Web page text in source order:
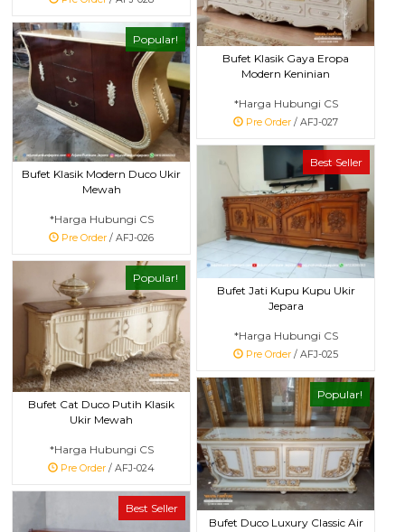
Bufet Klasik Gaya Eropa
Modern Keninian
*Harga Hubungi CS
Pre Order / AFJ-027
Popular!
Bufet Klasik Modern Duco Ukir
Mewah
*Harga Hubungi CS
Pre Order / AFJ-026
Best Seller
Bufet Jati Kupu Kupu Ukir
Jepara
*Harga Hubungi CS
Pre Order / AFJ-025
Popular!
Bufet Cat Duco Putih Klasik
Ukir Mewah
*Harga Hubungi CS
Pre Order / AFJ-024
Popular!
Bufet Duco Luxury Classic Air
Best Seller